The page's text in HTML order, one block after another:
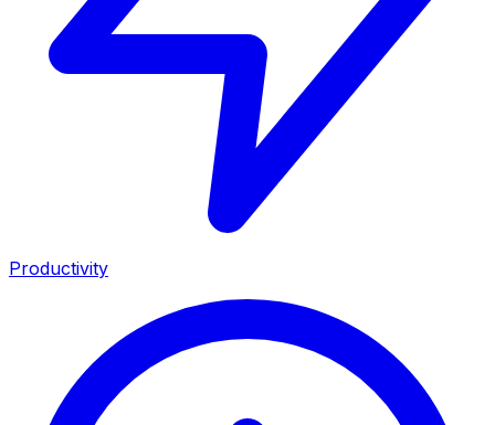
Productivity